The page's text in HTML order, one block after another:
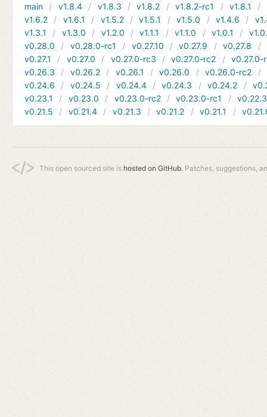
main v1.8.4 v1.8.3 v1.8.2 v1.8.2-rc1 v1.8.1
v1.6.2
v1.6.1 v1.5.2 v1.5.1 v1.5.0 v1.4.6
v1.3.1
v1.3.0 v1.2.0 v1.1.1 v1.1.0 v1.0.1
v0.28.0
v0.28.0-rc1 v0.27.10 v0.27.9 v0.27.8
v0.27.1
v0.27.0 v0.27.0-rc3 v0.27.0-rc2
v0.27.0-
v0.26.3
v0.26.2 v0.26.1 v0.26.0 v0.26.0-rc2
v0.24.6
v0.24.5 v0.24.4 v0.24.3 v0.24.2
v0.23.1
v0.23.0 v0.23.0-rc2 v0.23.0-rc1
v0.22.3
v0.21.5
v0.21.4 v0.21.3 v0.21.2 v0.21.1
This open sourced site is hosted on GitHub. Patches, suggestions,